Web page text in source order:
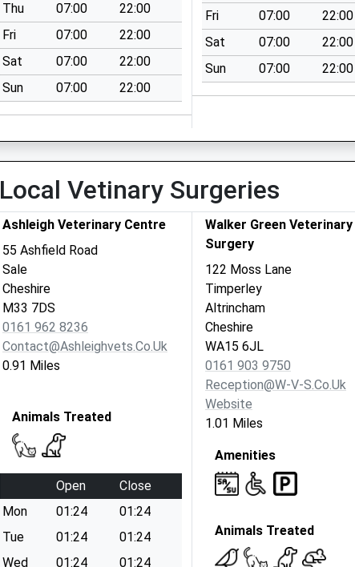
Thu
07:00
22:00
Fri
07:00
22:00
Sat
07:00
22:00
Sun
07:00 22:00
Fri
07:00
22:00
Sat
07:00
22:00
Sun
07:00 22:00
Local Vetinary Surgeries
Ashleigh Veterinary Centre
55 Ashfield Road
Sale
Cheshire
M33 7DS
0161 962 8236
Contact@ashleighvets.co.uk
0.91 Miles
Animals Treated
Open
Close
Mon
01:24
01:24
Tue
01:24
01:24
Wed
01:24
01:24
Walker Green Veterinary
Surgery
122 Moss Lane
Timperley
Altrincham
Cheshire
WA15 6JL
0161 903 9750
Reception@w-V-S.co.uk
Website
1.01 Miles
Amenities
Animals Treated